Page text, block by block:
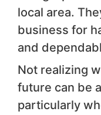
local area.
business for
and
Not realizing
future can be
particularly